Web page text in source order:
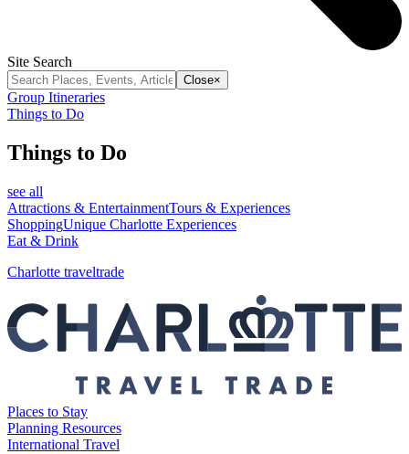
Site Search
Close×
Group Itineraries
Things to Do
Things to Do
see all
Attractions & EntertainmentTours & Experiences
ShoppingUnique Charlotte Experiences
Eat & Drink
Charlotte traveltrade
Places to Stay
Planning Resources
International Travel